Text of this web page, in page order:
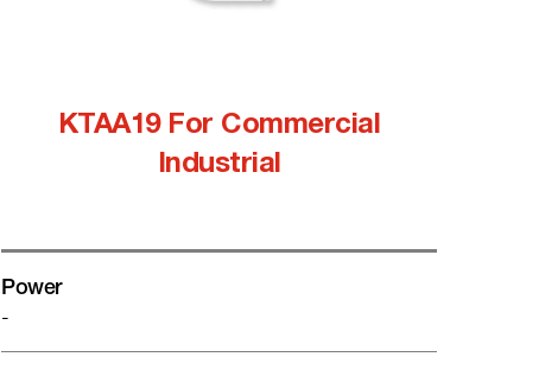
KTAA19 For Commercial
Industrial
Power
-